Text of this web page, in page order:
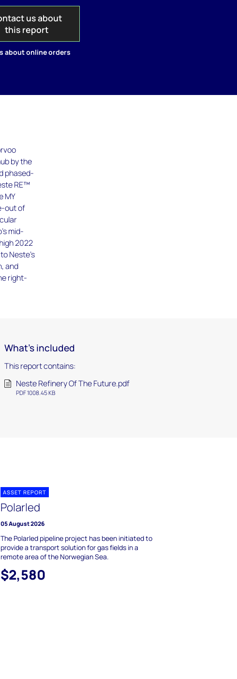
us about
this report
about online orders
by the
phased-
RE™
MY
out of
mid-
2022
Neste's
and
right-
What's included
This report contains:
Neste Refinery Of The Future.pdf
PDF 1008.45 KB
ASSET REPORT
Polarled
05 August 2026
The Polarled pipeline project has been initiated to
provide a transport solution for gas fields in a
remote area of the Norwegian Sea.
$2,580